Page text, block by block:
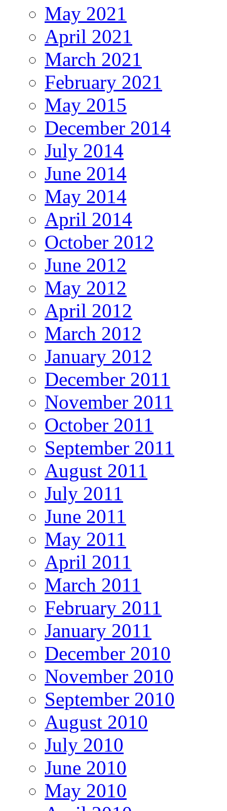
May 2021
April 2021
March 2021
February 2021
May 2015
December 2014
July 2014
June 2014
May 2014
April 2014
October 2012
June 2012
May 2012
April 2012
March 2012
January 2012
December 2011
November 2011
October 2011
September 2011
August 2011
July 2011
June 2011
May 2011
April 2011
March 2011
February 2011
January 2011
December 2010
November 2010
September 2010
August 2010
July 2010
June 2010
May 2010